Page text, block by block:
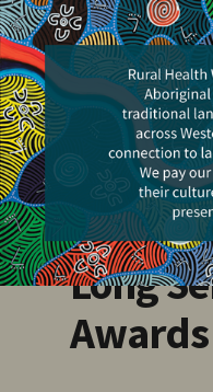
Skip
to
main
content
Events
WA
Long